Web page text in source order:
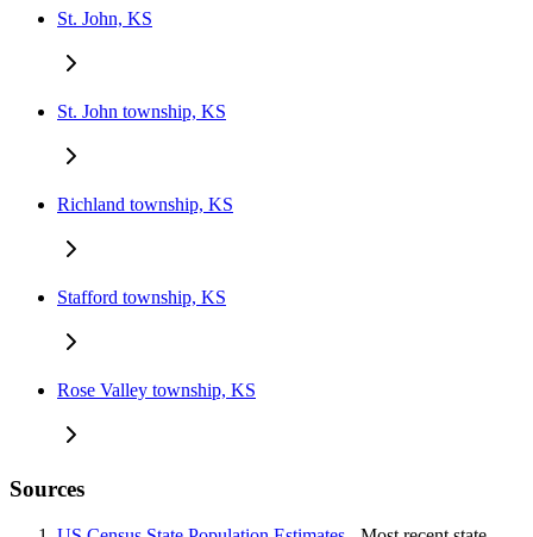
St. John, KS
St. John township, KS
Richland township, KS
Stafford township, KS
Rose Valley township, KS
Sources